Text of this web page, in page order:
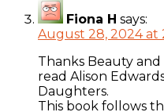
Fiona H says:
August 28, 2024 at
Thanks Beauty
read Alison
Daughters.
This book follows